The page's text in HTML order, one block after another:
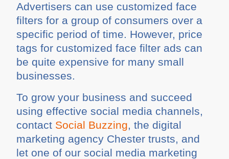
Advertisers can use customized face
filters for a group of consumers over a
specific period of time. However, price
tags for customized face filter ads can
be quite expensive for many small
businesses.
To grow your business and succeed
using effective social media channels,
contact Social Buzzing, the digital
marketing agency Chester trusts, and
let one of our social media marketing